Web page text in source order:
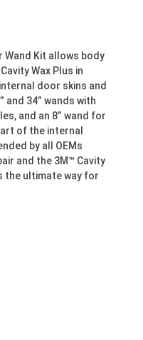
Wand Kit allows body
Wax Plus in
door skins and
and 34” wands with
and an 8” wand for
of the internal
by all OEMs
and the 3M™ Cavity
the ultimate way for